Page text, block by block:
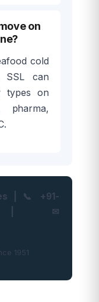
on
cold
SSL can
types on
| 📞 +91-
| ✉
1951